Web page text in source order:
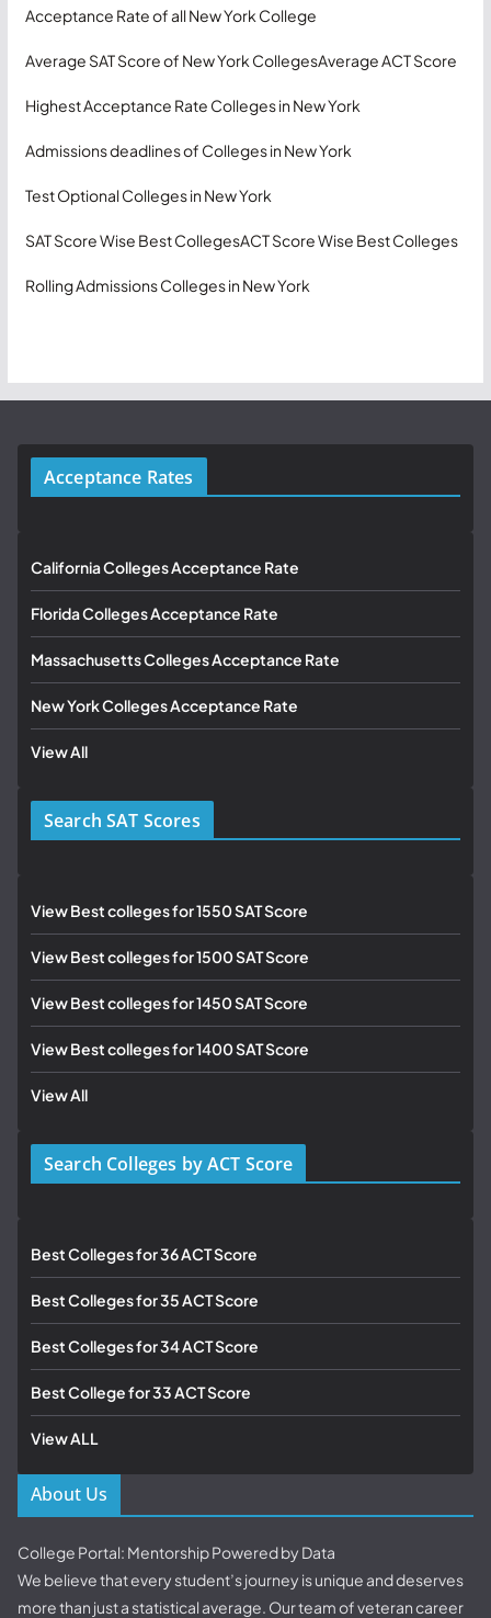
Acceptance Rate of all New York College
Average SAT Score of New York CollegesAverage ACT Score
Highest Acceptance Rate Colleges in New York
Admissions deadlines of Colleges in New York
Test Optional Colleges in New York
SAT Score Wise Best CollegesACT Score Wise Best Colleges
Rolling Admissions Colleges in New York
Acceptance Rates
California Colleges Acceptance Rate
Florida Colleges Acceptance Rate
Massachusetts Colleges Acceptance Rate
New York Colleges Acceptance Rate
View All
Search SAT Scores
View Best colleges for 1550 SAT Score
View Best colleges for 1500 SAT Score
View Best colleges for 1450 SAT Score
View Best colleges for 1400 SAT Score
View All
Search Colleges by ACT Score
Best Colleges for 36 ACT Score
Best Colleges for 35 ACT Score
Best Colleges for 34 ACT Score
Best College for 33 ACT Score
View ALL
About Us
College Portal: Mentorship Powered by Data
We believe that every student’s journey is unique and deserves
more than just a statistical average. Our team of veteran career